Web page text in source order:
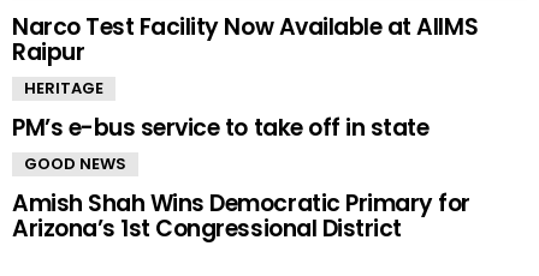
Narco Test Facility Now Available at AIIMS
Raipur
HERITAGE
PM’s e-bus service to take off in state
GOOD NEWS
Amish Shah Wins Democratic Primary for
Arizona’s 1st Congressional District